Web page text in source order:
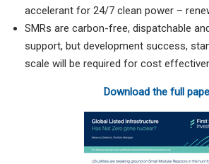
accelerant for 24/7 clean power –
SMRs are carbon-free, dispatchable
support, but development success,
scale will be required for cost
Download the full